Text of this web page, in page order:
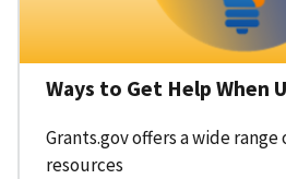
Ways to Get Help When
Grants.gov offers a wide
resources